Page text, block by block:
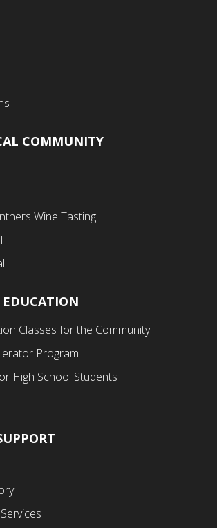
COMMUNITY
Wine Tasting
Classes for the Community
Program
High School Students